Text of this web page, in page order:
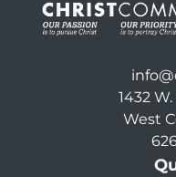
1432
West